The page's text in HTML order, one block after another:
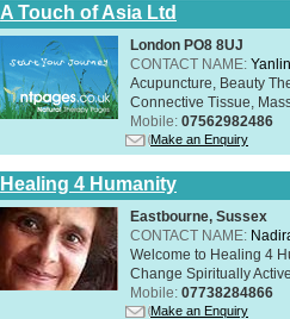
A Touch of Asia Ltd
London PO8 8UJ
CONTACT NAME:
Acupuncture, Beauty
Connective Tissue,
Mobile: 07562982486
Make an Enquiry
Healing 4 Humanity
Eastbourne, Sussex
CONTACT NAME:
Welcome to Healing 4
Change Spiritually
Mobile: 07738284866
Make an Enquiry